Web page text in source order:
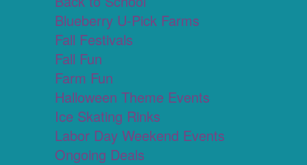
Blueberry U-Pick Farms
Fall Festivals
Fall Fun
Farm Fun
Halloween Theme Events
Ice Skating Rinks
Labor Day Weekend Events
Ongoing Deals